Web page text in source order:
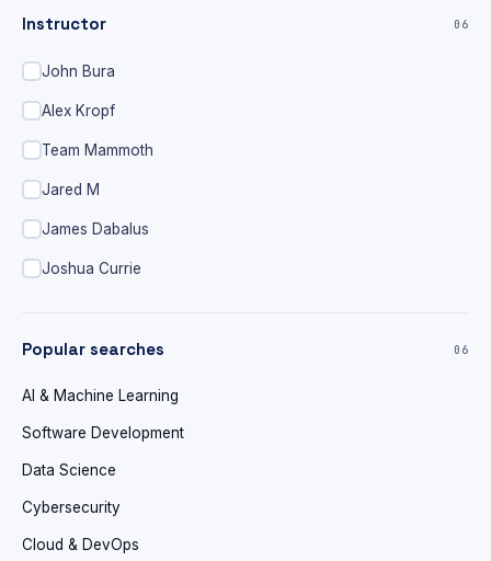
Instructor 06
John Bura
Alex Kropf
Team Mammoth
Jared M
James Dabalus
Joshua Currie
Popular searches 06
AI & Machine Learning
Software Development
Data Science
Cybersecurity
Cloud & DevOps